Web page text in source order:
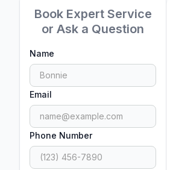
Book Expert Service
or Ask a Question
Name
Email
Phone Number